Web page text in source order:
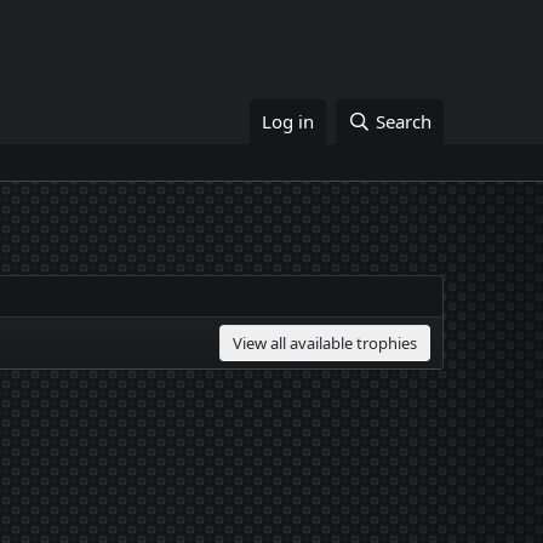
Log in Search
View all available trophies